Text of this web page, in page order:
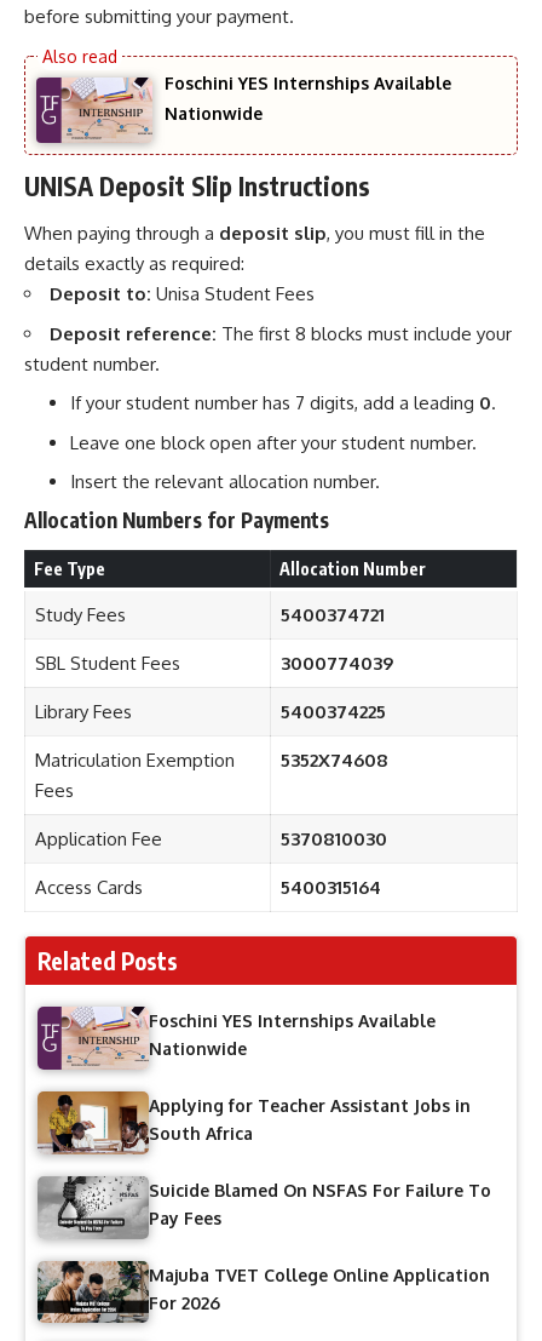
before submitting your payment.
Foschini YES Internships Available
Nationwide
UNISA Deposit Slip Instructions
When paying through a deposit slip, you must fill in the
details exactly as required:
Deposit to: Unisa Student Fees
Deposit reference: The first 8 blocks must include your
student number.
If your student number has 7 digits, add a leading 0.
Leave one block open after your student number.
Insert the relevant allocation number.
Allocation Numbers for Payments
Fee Type Allocation Number
Study Fees 5400374721
SBL Student Fees 3000774039
Library Fees 5400374225
Matriculation Exemption
Fees
5352X74608
Application Fee 5370810030
Access Cards 5400315164
Related Posts
Foschini YES Internships Available
Nationwide
Applying for Teacher Assistant Jobs in
South Africa
Suicide Blamed On NSFAS For Failure To
Pay Fees
Majuba TVET College Online Application
For 2026